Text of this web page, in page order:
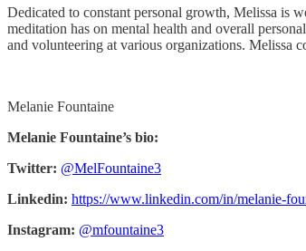
Dedicated to constant personal growth, Melissa is
meditation has on mental health and overall
and volunteering at various organizations. Melissa
Melanie Fountaine
Melanie Fountaine’s bio:
Twitter: @MelFountaine3
Linkedin: https://www.linkedin.com/in/melanie-
Instagram: @mfountaine3